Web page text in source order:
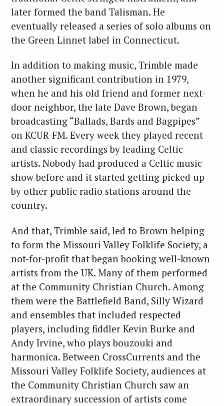
later formed the band Talisman. He
eventually released a series of solo albums on
the Green Linnet label in Connecticut.
In addition to making music, Trimble made
another significant contribution in 1979,
when he and his old friend and former next-
door neighbor, the late Dave Brown, began
broadcasting “Ballads, Bards and Bagpipes”
on KCUR-FM. Every week they played recent
and classic recordings by leading Celtic
artists. Nobody had produced a Celtic music
show before and it started getting picked up
by other public radio stations around the
country.
And that, Trimble said, led to Brown helping
to form the Missouri Valley Folklife Society, a
not-for-profit that began booking well-known
artists from the UK. Many of them performed
at the Community Christian Church. Among
them were the Battlefield Band, Silly Wizard
and ensembles that included respected
players, including fiddler Kevin Burke and
Andy Irvine, who plays bouzouki and
harmonica. Between CrossCurrents and the
Missouri Valley Folklife Society, audiences at
the Community Christian Church saw an
extraordinary succession of artists come